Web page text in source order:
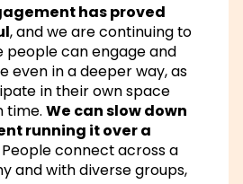
has proved
, and we are continuing to
people can engage and
even in a deeper way, as
in their own space
time. We can slow down
running it over a
People connect across a
and with diverse groups,